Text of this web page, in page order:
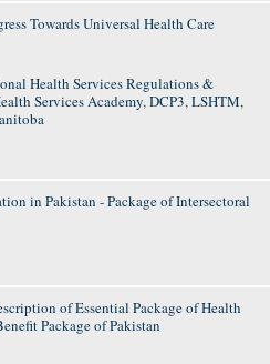
Towards Universal Health Care
Health Services Regulations &
Services Academy,DCP3,LSHTM,
in Pakistan - Package of Intersectoral
of Essential Package of Health
Package of Pakistan